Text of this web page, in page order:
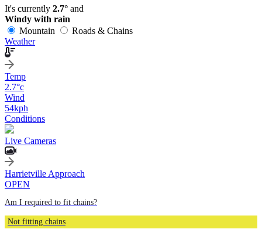
It's currently 2.7° and
Windy with rain
Mountain
Roads & Chains
Weather
Temp
2.7°c
Wind
54kph
Conditions
Live Cameras
Harrietville Approach
OPEN
Am I required to fit chains?
Not fitting chains